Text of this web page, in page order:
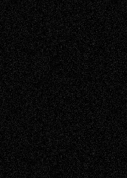
A Tribute To The Founder
Chris Al-Aswad(1979 - 2010)
Recent Posts
Via Basel: Later Life Decisions–and an
Anniversary July 27, 2026
Richard Jones: New Poems July 15,
Via Basel: Independence or
Interdependence Day? July 14, 2026
Via Basel: Early and Bold Decisions
2026
Dreaming Ourselves Into Being June
2026
Recent Comments
Todd NeelonVia Basel: Later Life